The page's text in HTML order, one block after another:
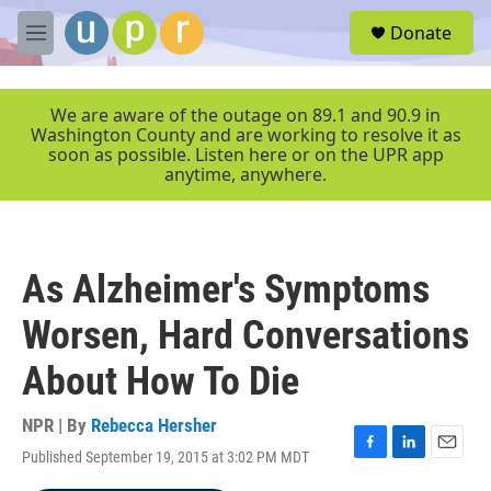
Skip to main content
M
e
r
Donate
We are aware of the outage on 89.1 and 90.9 in
Washington County and are working to resolve it as
soon as possible. Listen here or on the UPR app
anytime, anywhere.
As Alzheimer's Symptoms
Worsen, Hard Conversations
About How To Die
NPR | By Rebecca Hersher
Published September 19, 2015 at 3:02 PM MDT
F
L
E